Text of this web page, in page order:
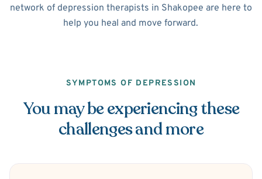
network of depression therapists in Shakopee are here to
help you heal and move forward.
SYMPTOMS OF DEPRESSION
You may be experiencing these
challenges and more